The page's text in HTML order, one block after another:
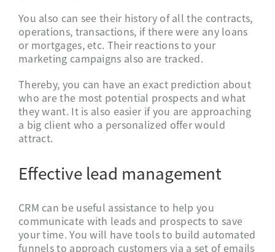
You also can see their history of all the contracts,
operations, transactions, if there were any loans
or mortgages, etc. Their reactions to your
marketing campaigns also are tracked.
Thereby, you can have an exact prediction about
who are the most potential prospects and what
they want. It is also easier if you are approaching
a big client who a personalized offer would
attract.
Effective lead management
CRM can be useful assistance to help you
communicate with leads and prospects to save
your time. You will have tools to build automated
funnels to approach customers via a set of emails